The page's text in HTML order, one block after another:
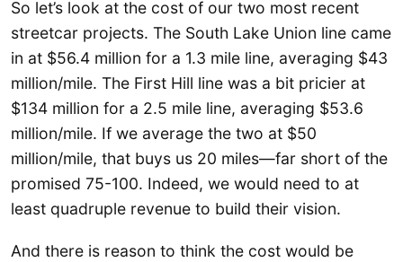
So let’s look at the cost of our two most recent
streetcar projects. The South Lake Union line came
in at $56.4 million for a 1.3 mile line, averaging $43
million/mile. The First Hill line was a bit pricier at
$134 million for a 2.5 mile line, averaging $53.6
million/mile. If we average the two at $50
million/mile, that buys us 20 miles—far short of the
promised 75-100. Indeed, we would need to at
least quadruple revenue to build their vision.
And there is reason to think the cost would be